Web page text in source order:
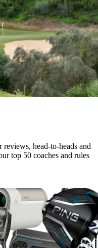
head-to-heads and
top 50 coaches and rules